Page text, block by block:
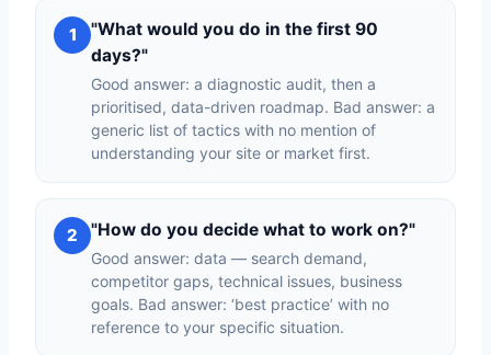
1
"What would you do in the first 90
days?"
Good answer: a diagnostic audit, then a
prioritised, data-driven roadmap. Bad answer: a
generic list of tactics with no mention of
understanding your site or market first.
2 "How do you decide what to work on?"
Good answer: data — search demand,
competitor gaps, technical issues, business
goals. Bad answer: ‘best practice’ with no
reference to your specific situation.